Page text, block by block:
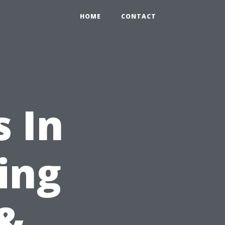
HOME CONTACT
In